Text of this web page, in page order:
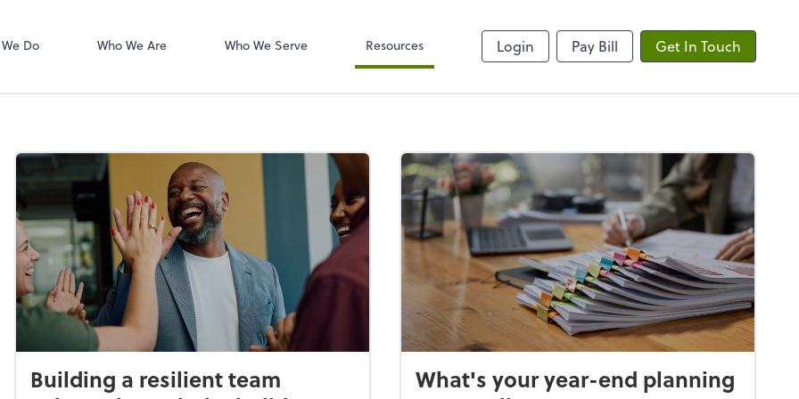
Do Who We Are Who We Serve Resources Login Pay Bill Get In Touch
Building a resilient team
What's your year-end planning